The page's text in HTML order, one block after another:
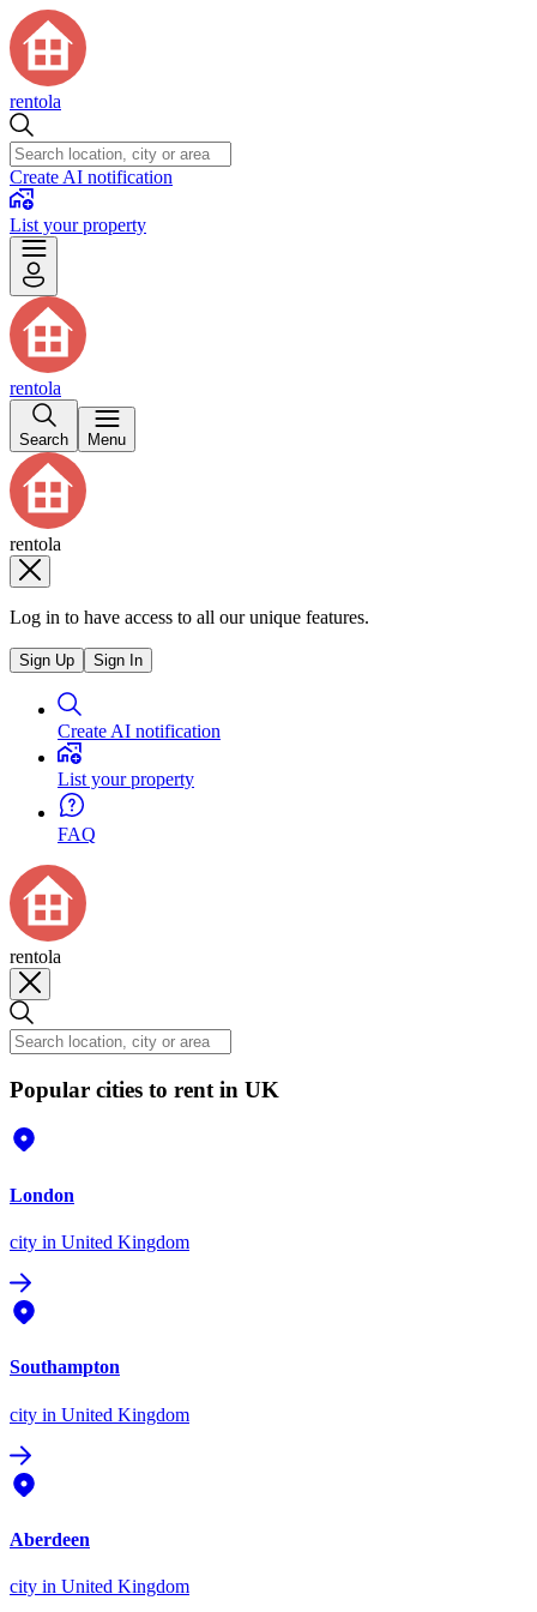
rentola
Create AI notification
List your property
rentola
Search Menu
rentola
Log in to have access to all our unique features.
Sign Up Sign In
Create AI notification
List your property
FAQ
rentola
Popular cities to rent in UK
London
city in United Kingdom
Southampton
city in United Kingdom
Aberdeen
city in United Kingdom